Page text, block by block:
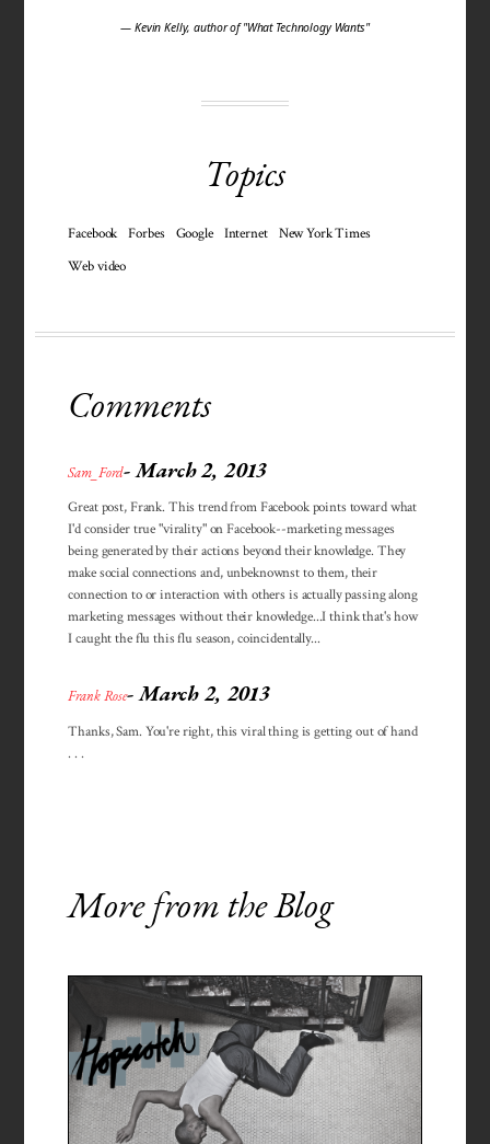
— Kevin Kelly, author of "What Technology Wants"
Topics
Facebook Forbes Google Internet
New York Times
Web video
Comments
Sam_Ford- March 2, 2013
Great post, Frank. This trend from Facebook points toward what
I'd consider true "virality" on Facebook--marketing messages
being generated by their actions beyond their knowledge. They
make social connections and, unbeknownst to them, their
connection to or interaction with others is actually passing along
marketing messages without their knowledge...I think that's how
I caught the flu this flu season, coincidentally...
Frank Rose- March 2, 2013
Thanks, Sam. You're right, this viral thing is getting out of hand
. . .
More from the Blog